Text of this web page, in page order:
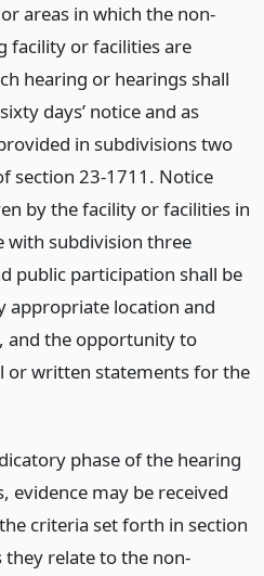
areas in which the non-
facility or facilities are
hearing or hearings shall
days’ notice and as
in subdivisions two
section 23-1711. Notice
by the facility or facilities in
with subdivision three
public participation shall be
appropriate location and
and the opportunity to
or written statements for the
phase of the hearing
evidence may be received
criteria set forth in section
they relate to the non-